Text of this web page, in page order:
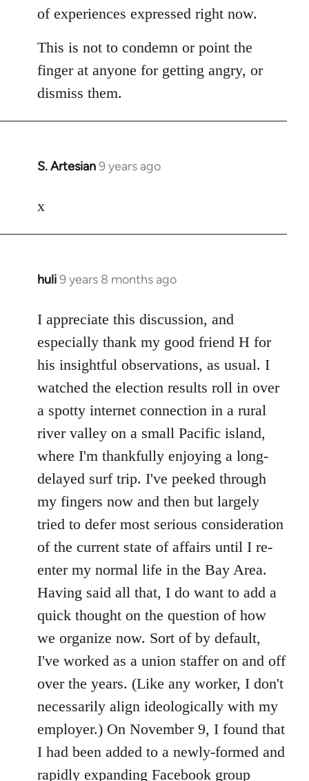
of experiences expressed right now.
This is not to condemn or point the
finger at anyone for getting angry, or
dismiss them.
S. Artesian9 years ago
In
to
x
huli9 years 8 months ago
In
to
Welcome
libcom.org
I appreciate this discussion, and
especially thank my good friend H for
his insightful observations, as usual. I
watched the election results roll in over
a spotty internet connection in a rural
river valley on a small Pacific island,
where I'm thankfully enjoying a long-
delayed surf trip. I've peeked through
my fingers now and then but largely
tried to defer most serious consideration
of the current state of affairs until I re-
enter my normal life in the Bay Area.
Having said all that, I do want to add a
quick thought on the question of how
we organize now. Sort of by default,
I've worked as a union staffer on and off
over the years. (Like any worker, I don't
necessarily align ideologically with my
employer.) On November 9, I found that
I had been added to a newly-formed and
rapidly expanding Facebook group